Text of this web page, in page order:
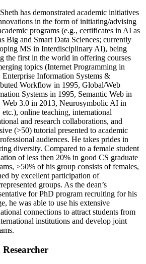
has demonstrated academic initiatives
in the form of initiating/advising
programs (e.g., certificates in AI as
Big and Smart Data Sciences; currently
MS in Interdisciplinary AI), being
the first in the world in offering courses
topics (Internet Programming in
Enterprise Information Systems &
Workflow in 1995, Global/Web
Systems in 1995, Semantic Web in
Web 3.0 in 2013, Neurosymbolic AI in
etc.), online teaching, international
and research collaborations, and
(>50) tutorial presented to academic
audiences. He takes prides in
diversity. Compared to a female student
of less then 20% in good CS graduate
>50% of his group consists of females,
by excellent participation of
groups. As the dean’s
for PhD program recruiting for his
he was able to use his extensive
connections to attract students from
institutions and develop joint
Researcher